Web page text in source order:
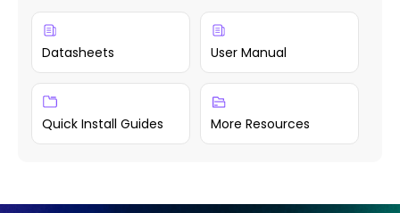
Datasheets User Manual
Quick Install Guides More Resources